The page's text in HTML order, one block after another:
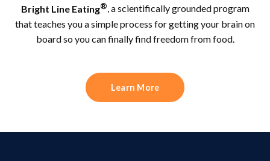
Bright Line Eating®, a scientifically grounded program
that teaches you a simple process for getting your brain on
board so you can finally find freedom from food.
Learn More